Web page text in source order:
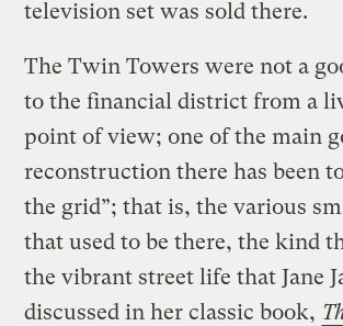
television set was sold there.
The Twin Towers were not a
to the financial district from a
point of view; one of the main
reconstruction there has been
the grid”; that is, the various
that used to be there, the kind
the vibrant street life that Jane
discussed in her classic book,